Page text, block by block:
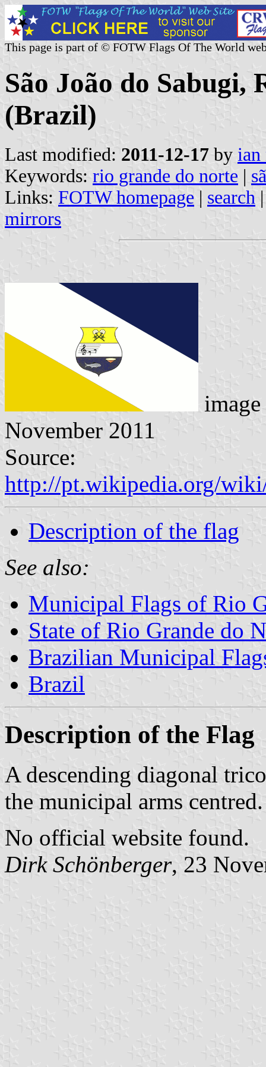
This page is part of © FOTW Flags Of The World
São João do Sabugi,
(Brazil)
Last modified: 2011-12-17 by ian
Keywords: rio grande do norte |
Links: FOTW homepage | search
mirrors
November 2011
Source:
http://pt.wikipedia.org/
Description of the flag
See also:
Municipal Flags of Rio
State of Rio Grande do
Brazilian Municipal
Brazil
Description of the Flag
A descending diagonal
the municipal arms centred.
No official website found.
Dirk Schönberger, 23